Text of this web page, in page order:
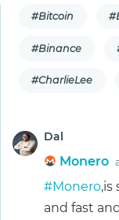
#Bitcoin
#Binance
#CharlieLee
Dal
Monero
#Monero,is
and fast